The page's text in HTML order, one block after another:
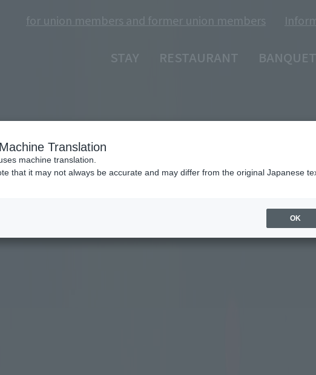
for union members and former union members
STAY RESTAURANT BANQUET
Translation
machine translation.
that it may not always be accurate and may differ from the original Japanese
OK